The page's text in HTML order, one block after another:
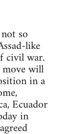
so
like
civil war.
will
in a
Ecuador
in